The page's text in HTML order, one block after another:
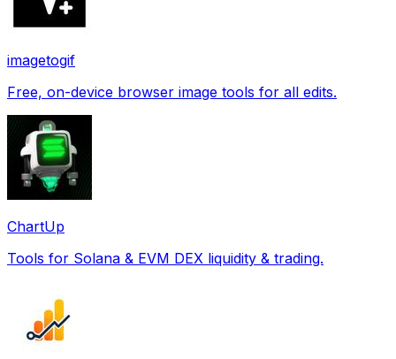
imagetogif
Free, on-device browser image tools for all edits.
ChartUp
Tools for Solana & EVM DEX liquidity & trading.